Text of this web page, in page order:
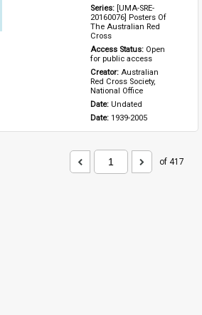
Series: [UMA-SRE-
20160076] Posters Of
The Australian Red
Cross
Access Status: Open
for public access
Creator: Australian
Red Cross Society,
National Office
Date: Undated
Date: 1939-2005
of 417